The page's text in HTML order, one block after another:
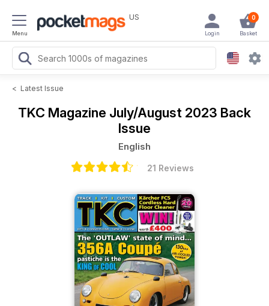
Menu
US 0
Basket
Login
< Latest Issue
TKC Magazine July/August 2023 Back
Issue
English
21 Reviews